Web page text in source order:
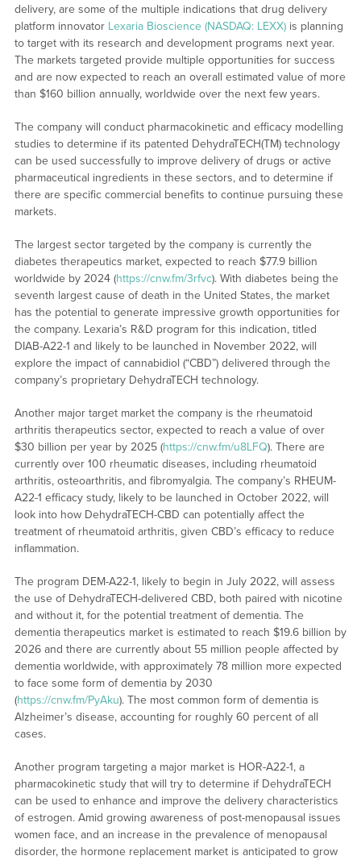
delivery, are some of the multiple indications that drug delivery
platform innovator Lexaria Bioscience (NASDAQ: LEXX)is planning
to target with its research and development programs next year.
The markets targeted provide multiple opportunities for success
and are now expected to reach an overall estimated value of more
than $160 billion annually, worldwide over the next few years.
The company will conduct pharmacokinetic and efficacy modelling
studies to determine if its patented DehydraTECH(TM) technology
can be used successfully to improve delivery of drugs or active
pharmaceutical ingredients in these sectors, and to determine if
there are specific commercial benefits to continue pursuing these
markets.
The largest sector targeted by the company is currently the
diabetes therapeutics market, expected to reach $77.9 billion
worldwide by 2024 (https://cnw.fm/3rfvc). With diabetes being the
seventh largest cause of death in the United States, the market
has the potential to generate impressive growth opportunities for
the company. Lexaria’s R&D program for this indication, titled
DIAB-A22-1 and likely to be launched in November 2022, will
explore the impact of cannabidiol (“CBD”) delivered through the
company’s proprietary DehydraTECH technology.
Another major target market the company is the rheumatoid
arthritis therapeutics sector, expected to reach a value of over
$30 billion per year by 2025 (https://cnw.fm/u8LFQ). There are
currently over 100 rheumatic diseases, including rheumatoid
arthritis, osteoarthritis, and fibromyalgia. The company’s RHEUM-
A22-1 efficacy study, likely to be launched in October 2022, will
look into how DehydraTECH-CBD can potentially affect the
treatment of rheumatoid arthritis, given CBD’s efficacy to reduce
inflammation.
The program DEM-A22-1, likely to begin in July 2022, will assess
the use of DehydraTECH-delivered CBD, both paired with nicotine
and without it, for the potential treatment of dementia. The
dementia therapeutics market is estimated to reach $19.6 billion by
2026 and there are currently about 55 million people affected by
dementia worldwide, with approximately 78 million more expected
to face some form of dementia by 2030
(https://cnw.fm/PyAku). The most common form of dementia is
Alzheimer’s disease, accounting for roughly 60 percent of all
cases.
Another program targeting a major market is HOR-A22-1, a
pharmacokinetic study that will try to determine if DehydraTECH
can be used to enhance and improve the delivery characteristics
of estrogen. Amid growing awareness of post-menopausal issues
women face, and an increase in the prevalence of menopausal
disorder, the hormone replacement market is anticipated to grow